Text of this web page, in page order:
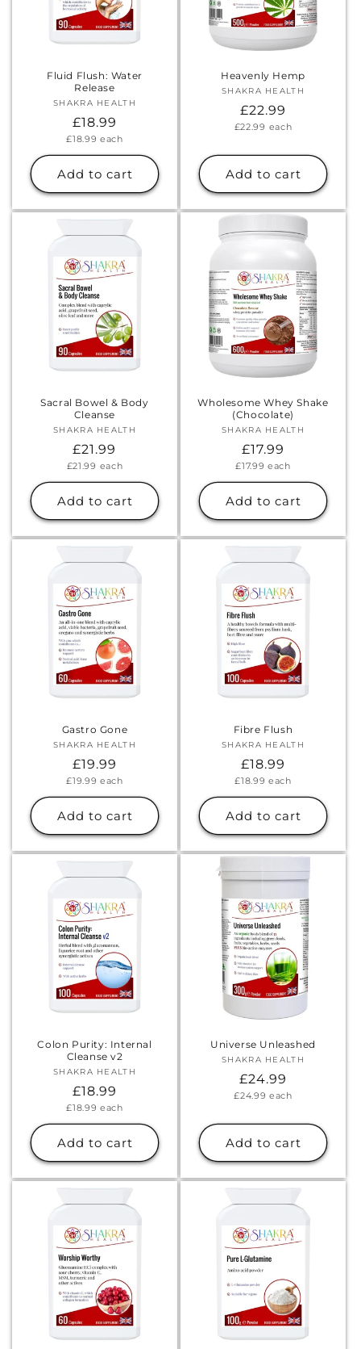
Fluid Flush: Water
Release
Vendor:
SHAKRA HEALTH
Regular
price
£18.99
Unit
£18.99 each
Add to cart
Heavenly Hemp
Vendor:
SHAKRA HEALTH
Regular
price
£22.99
Unit
£22.99 each
Add to cart
Sacral Bowel & Body
Cleanse
Vendor:
SHAKRA HEALTH
Regular
price
£21.99
Unit
£21.99 each
Add to cart
Wholesome Whey Shake
(Chocolate)
Vendor:
SHAKRA HEALTH
Regular
price
£17.99
Unit
£17.99 each
Add to cart
Gastro Gone
Vendor:
SHAKRA HEALTH
Regular
price
£19.99
Unit
£19.99 each
Add to cart
Fibre Flush
Vendor:
SHAKRA HEALTH
Regular
price
£18.99
Unit
£18.99 each
Add to cart
Colon Purity: Internal
Cleanse v2
Vendor:
SHAKRA HEALTH
Regular
price
£18.99
Unit
£18.99 each
Add to cart
Universe Unleashed
Vendor:
SHAKRA HEALTH
Regular
price
£24.99
Unit
£24.99 each
Add to cart